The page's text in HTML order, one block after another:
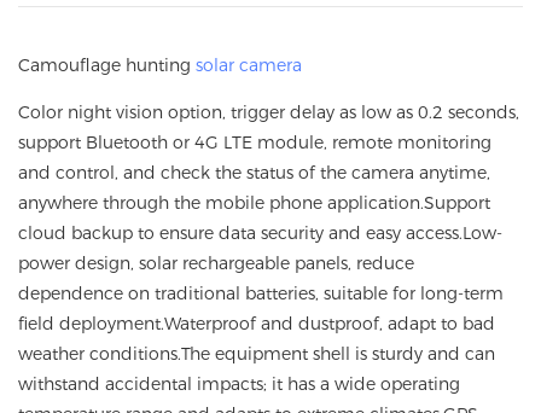
Camouflage hunting solar camera
Color night vision option, trigger delay as low as 0.2 seconds,
support Bluetooth or 4G LTE module, remote monitoring
and control, and check the status of the camera anytime,
anywhere through the mobile phone application.Support
cloud backup to ensure data security and easy access.Low-
power design, solar rechargeable panels, reduce
dependence on traditional batteries, suitable for long-term
field deployment.Waterproof and dustproof, adapt to bad
weather conditions.The equipment shell is sturdy and can
withstand accidental impacts; it has a wide operating